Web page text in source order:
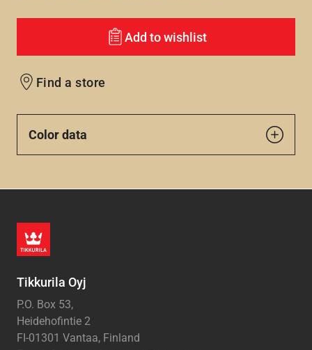
Add to wishlist
Find a store
Color data
Tikkurila Oyj
P.O. Box 53,
Heidehofintie 2
FI-01301 Vantaa, Finland